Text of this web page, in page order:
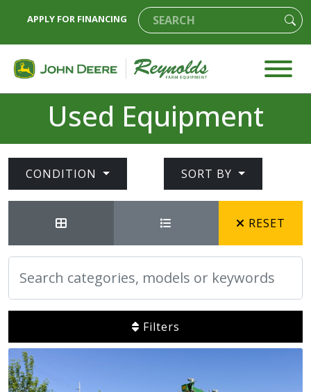
APPLY FOR FINANCING
Used Equipment
CONDITION SORT BY
RESET
Filters